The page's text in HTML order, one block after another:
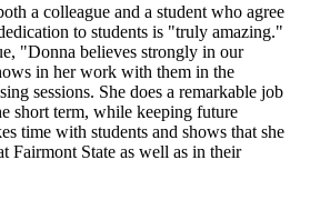
a colleague and a student who agree
to students is "truly amazing."
"Donna believes strongly in our
in her work with them in the
sessions. She does a remarkable job
short term, while keeping future
time with students and shows that she
Fairmont State as well as in their